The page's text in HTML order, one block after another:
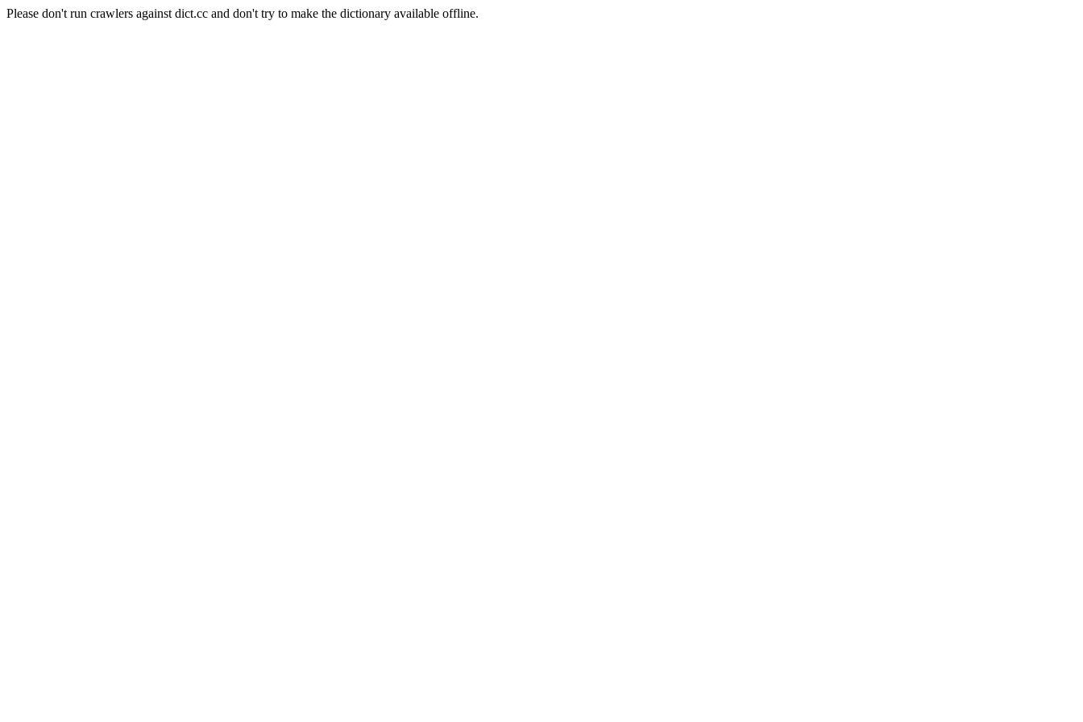
Please don't run crawlers against dict.cc and don't try to make the dictionary available offline.